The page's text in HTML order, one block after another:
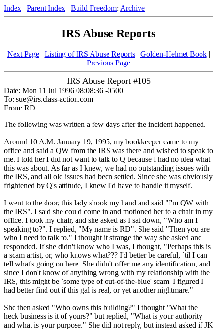
Index | Parent Index | Build Freedom: Archive
IRS Abuse Reports
Next Page| Listing of IRS Abuse Reports| Golden-Helmet Book|
Previous Page
IRS Abuse Report #105
Date: Mon 11 Jul 1996 08:08:36 -0500
To: sue@irs.class-action.com
From: RD
The following was written a few days after the incident happened.
Around 10 A.M. January 19, 1995, my bookkeeper came to my
office and said a QW from the IRS was there and wished to speak to
me. I told her I did not want to talk to Q because I had no idea what
this was about. As far as I knew, we had no outstanding issues with
the IRS, and all old issues had been settled. Since she was obviously
frightened by Q's attitude, I knew I'd have to handle it myself.
I went to the door, this lady shook my hand and said "I'm QW with
the IRS". I said she could come in and motioned her to a chair in my
office. I took my chair, and she asked as I sat down, "Who am I
speaking to?". I replied, "My name is RD". She said "Then you are
who I need to talk to." I thought it strange the way she asked and
responded. If she didn't know who I was, I thought, "Perhaps this is
a scam artist, or, who knows what??? I'd better be careful, `til I can
tell what's going on here. She didn't offer me any identification, and
since I don't know of anything wrong with my relationship with the
IRS, this might be `some type of out-of-the-blue' scam. I figured I
had better find out if this gal is real, or yet another nightmare."
She then asked "Who owns this building?" I thought "What the
heck business is it of yours?" but replied, "What is your authority
and what is your purpose." She did not reply, but instead asked if JK